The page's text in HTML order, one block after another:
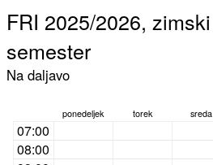
FRI 2025/2026, zimski
semester
Na daljavo
ponedeljek torek sreda
07:00
08:00